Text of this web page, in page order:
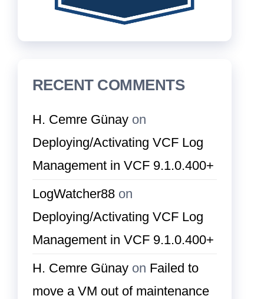
RECENT COMMENTS
H. Cemre Günay on
Deploying/Activating VCF Log
Management in VCF 9.1.0.400+
LogWatcher88 on
Deploying/Activating VCF Log
Management in VCF 9.1.0.400+
H. Cemre Günay on Failed to
move a VM out of maintenance